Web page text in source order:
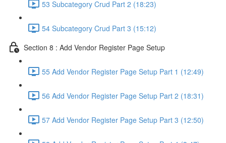
53 Subcategory Crud Part 2 (18:23)
54 Subcategory Crud Part 3 (15:12)
Section 8 : Add Vendor Register Page Setup
55 Add Vendor Register Page Setup Part 1 (12:49)
56 Add Vendor Register Page Setup Part 2 (18:31)
57 Add Vendor Register Page Setup Part 3 (12:50)